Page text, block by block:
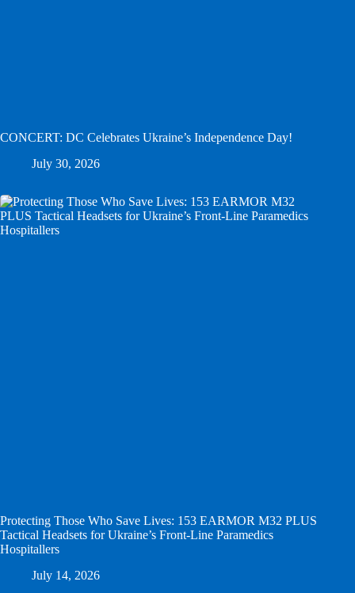
CONCERT: DC Celebrates Ukraine’s Independence Day!
July 30, 2026
Protecting Those Who Save Lives: 153 EARMOR M32 PLUS
Tactical Headsets for Ukraine’s Front-Line Paramedics
Hospitallers
July 14, 2026